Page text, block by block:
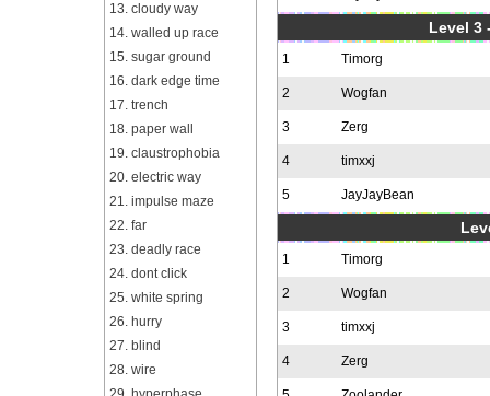
13. cloudy way
14. walled up race
15. sugar ground
16. dark edge time
17. trench
18. paper wall
19. claustrophobia
20. electric way
21. impulse maze
22. far
23. deadly race
24. dont click
25. white spring
26. hurry
27. blind
28. wire
Level 3
1 Timorg
2 Wogfan
3 Zerg
4 timxxj
5 JayJayBean
1 Timorg
2 Wogfan
3 timxxj
4 Zerg